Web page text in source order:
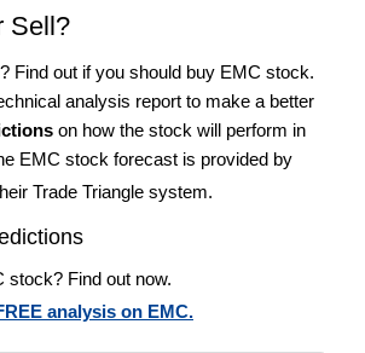
Sell?
? Find out if you should buy EMC stock.
analysis report to make a better
on how the stock will perform in
EMC stock forecast is provided by
Trade Triangle system.
stock? Find out now.
analysis on EMC.